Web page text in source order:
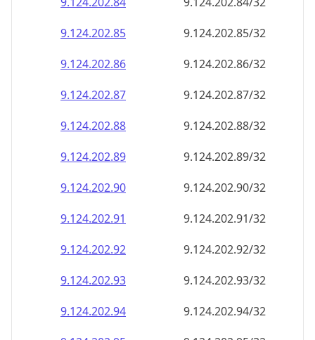
9.124.202.85
9.124.202.85/32
9.124.202.86
9.124.202.86/32
9.124.202.87
9.124.202.87/32
9.124.202.88
9.124.202.88/32
9.124.202.89
9.124.202.89/32
9.124.202.90
9.124.202.90/32
9.124.202.91
9.124.202.91/32
9.124.202.92
9.124.202.92/32
9.124.202.93
9.124.202.93/32
9.124.202.94
9.124.202.94/32
9.124.202.95
9.124.202.95/32